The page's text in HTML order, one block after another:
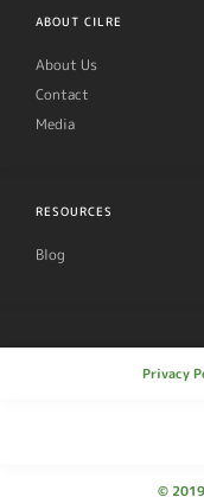
ABOUT CILRE
About Us
Contact
Media
RESOURCES
Blog
©
Privacy